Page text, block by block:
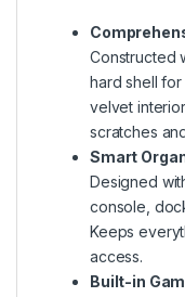
Constructed
hard shell
velvet
scratches
Smart
Designed
console,
Keeps
access.
Built-in